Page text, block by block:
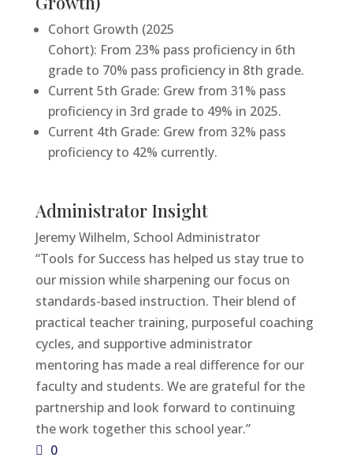
Cohort Growth (2025
Cohort): From 23% pass proficiency in 6th
grade to 70% pass proficiency in 8th grade.
Current 5th Grade: Grew from 31% pass
proficiency in 3rd grade to 49% in 2025.
Current 4th Grade: Grew from 32% pass
proficiency to 42% currently.
Administrator Insight
Jeremy Wilhelm, School Administrator
“Tools for Success has helped us stay true to
our mission while sharpening our focus on
standards-based instruction. Their blend of
practical teacher training, purposeful coaching
cycles, and supportive administrator
mentoring has made a real difference for our
faculty and students. We are grateful for the
partnership and look forward to continuing
the work together this school year.”
0